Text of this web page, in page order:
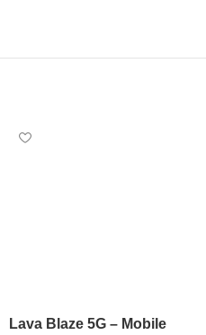
Lava Blaze 5G – Mobile